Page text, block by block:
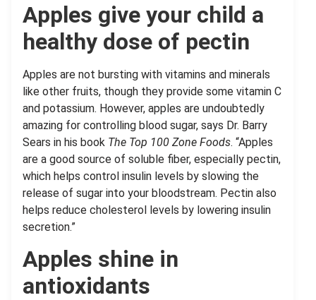
Apples give your child a
healthy dose of pectin
Apples are not bursting with vitamins and minerals
like other fruits, though they provide some vitamin C
and potassium. However, apples are undoubtedly
amazing for controlling blood sugar, says Dr. Barry
Sears in his book The Top 100 Zone Foods. “Apples
are a good source of soluble fiber, especially pectin,
which helps control insulin levels by slowing the
release of sugar into your bloodstream. Pectin also
helps reduce cholesterol levels by lowering insulin
secretion.”
Apples shine in
antioxidants